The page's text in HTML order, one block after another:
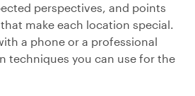
perspectives, and points
make each location special.
a phone or a professional
techniques you can use for the